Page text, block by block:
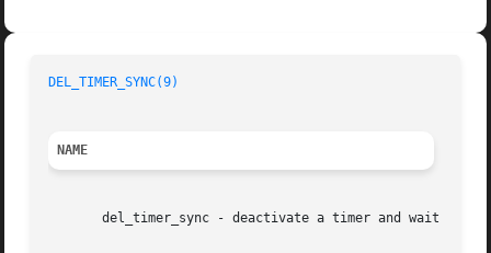
DEL_TIMER_SYNC(9)
NAME
del_timer_sync - deactivate a timer and wait for